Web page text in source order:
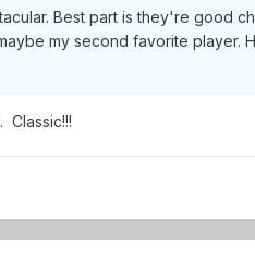
Best part is they're good
my second favorite
Classic!!!